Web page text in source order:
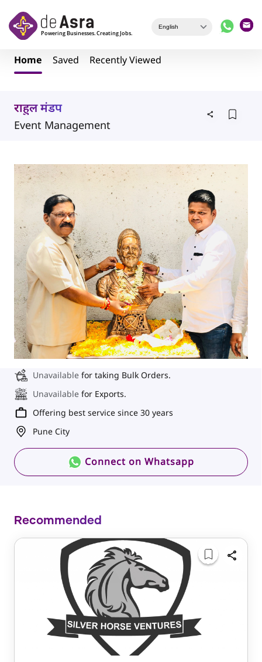
Home Saved Recently Viewed
राहुल मंडप
Event Management
Unavailable for taking Bulk Orders.
Unavailable for Exports.
Offering best service since 30 years
Pune City
Connect on Whatsapp
Recommended